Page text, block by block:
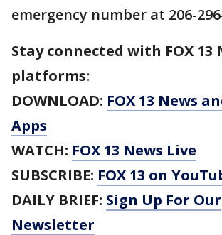
emergency number at 206-
Stay connected with FOX 13
platforms:
DOWNLOAD: FOX 13 News
Apps
WATCH: FOX 13 News Live
SUBSCRIBE: FOX 13 on
DAILY BRIEF: Sign Up For Our
Newsletter